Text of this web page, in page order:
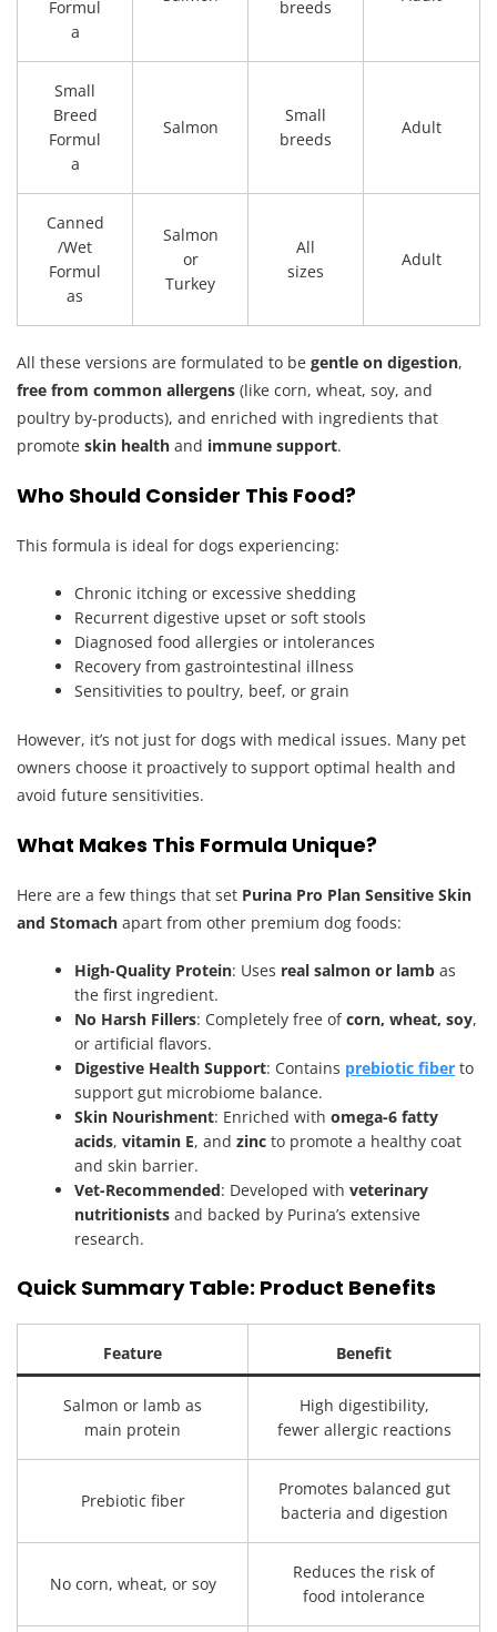
Formul
a
breeds
Small
Breed
Formul
a
Salmon
Small
breeds
Adult
Canned
/Wet
Formul
as
Salmon
or
Turkey
All
sizes
Adult
All these versions are formulated to be gentle on digestion,
free from common allergens (like corn, wheat, soy, and
poultry by-products), and enriched with ingredients that
promote skin health and immune support.
Who Should Consider This Food?
This formula is ideal for dogs experiencing:
Chronic itching or excessive shedding
Recurrent digestive upset or soft stools
Diagnosed food allergies or intolerances
Recovery from gastrointestinal illness
Sensitivities to poultry, beef, or grain
However, it’s not just for dogs with medical issues. Many pet
owners choose it proactively to support optimal health and
avoid future sensitivities.
What Makes This Formula Unique?
Here are a few things that set Purina Pro Plan Sensitive Skin
and Stomach apart from other premium dog foods:
High-Quality Protein: Uses real salmon or lamb as
the first ingredient.
No Harsh Fillers: Completely free ofcorn, wheat, soy,
or artificial flavors.
Digestive Health Support: Contains prebiotic fiber to
support gut microbiome balance.
Skin Nourishment: Enriched withomega-6 fatty
acids,vitamin E, andzinc to promote a healthy coat
and skin barrier.
Vet-Recommended: Developed withveterinary
nutritionists and backed by Purina’s extensive
research.
Quick Summary Table: Product Benefits
Feature Benefit
Salmon or lamb as
main protein
High digestibility,
fewer allergic reactions
Prebiotic fiber
Promotes balanced gut
bacteria and digestion
No corn, wheat, or soy
Reduces the risk of
food intolerance